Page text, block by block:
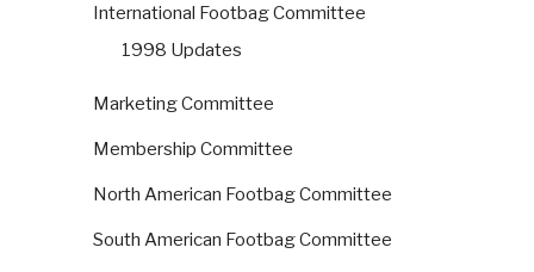
International Footbag Committee
1998 Updates
Marketing Committee
Membership Committee
North American Footbag Committee
South American Footbag Committee